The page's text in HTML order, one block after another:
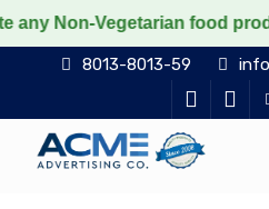
Vegetarian food products
8013-8013-59